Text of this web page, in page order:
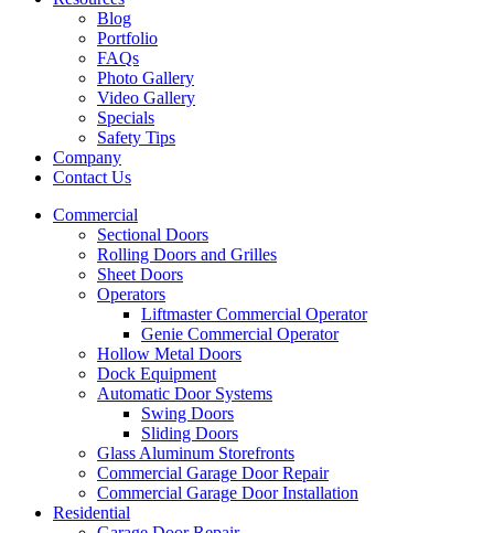
Blog
Portfolio
FAQs
Photo Gallery
Video Gallery
Specials
Safety Tips
Company
Contact Us
Commercial
Sectional Doors
Rolling Doors and Grilles
Sheet Doors
Operators
Liftmaster Commercial Operator
Genie Commercial Operator
Hollow Metal Doors
Dock Equipment
Automatic Door Systems
Swing Doors
Sliding Doors
Glass Aluminum Storefronts
Commercial Garage Door Repair
Commercial Garage Door Installation
Residential